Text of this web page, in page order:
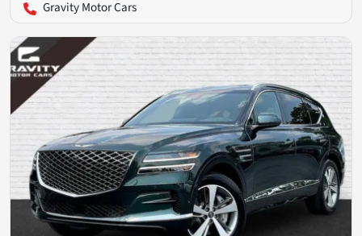
Gravity Motor Cars